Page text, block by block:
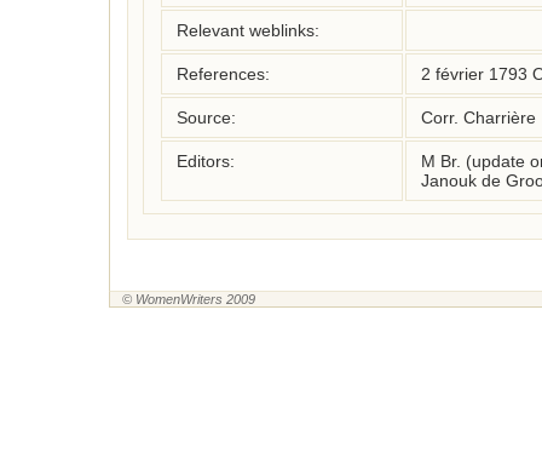
Relevant weblinks:
References: 2 février 1793
Source: Corr. Charrière
Editors:
M Br. (update
Janouk de
© WomenWriters 2009